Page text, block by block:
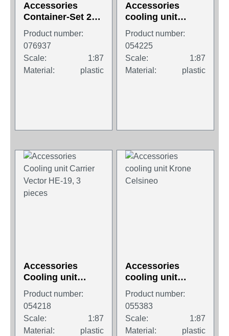
Accessories
Container-Set 2x
45 ft. High Cube
Container, "P&O
Ferrymaster /
DFDS"
Product number:
076937
Scale:
1:87
Material:
plastic
Accessories
cooling unit
"Thermoking
Advancer A-400"
Product number:
054225
Scale:
1:87
Material:
plastic
Accessories
Cooling unit
Carrier Vector HE-
19, 3 pieces
Product number:
054218
Scale:
1:87
Material:
plastic
Accessories
cooling unit
Krone Celsineo
Product number:
055383
Scale:
1:87
Material:
plastic